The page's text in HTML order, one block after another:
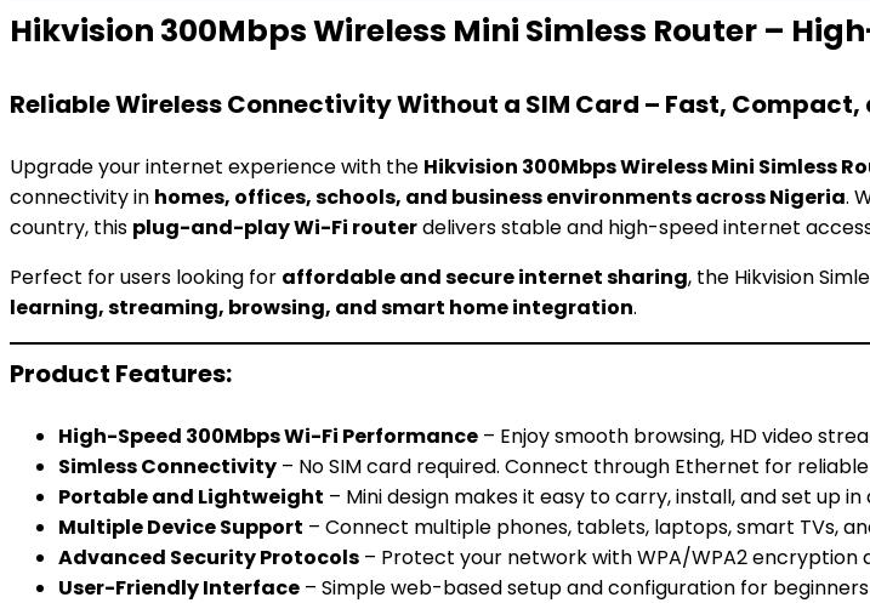
Hikvision 300Mbps Wireless Mini Simless Router –
Reliable Wireless Connectivity Without a SIM Card – Fast, Compact,
Upgrade your internet experience with the Hikvision 300Mbps Wireless Mini Simless
connectivity in homes, offices, schools, and business environments across Nigeria.
country, this plug-and-play Wi-Fi routerdelivers stable and high-speed internet
Perfect for users looking for affordable and secure internet sharing, the Hikvision
learning, streaming, browsing, and smart home integration.
Product Features:
High-Speed 300Mbps Wi-Fi Performance – Enjoy smooth browsing, HD video
Simless Connectivity – No SIM card required. Connect through Ethernet for
Portable and Lightweight – Mini design makes it easy to carry, install, and set up in
Multiple Device Support – Connect multiple phones, tablets, laptops, smart TVs,
Advanced Security Protocols – Protect your network with WPA/WPA2 encryption
User-Friendly Interface – Simple web-based setup and configuration for